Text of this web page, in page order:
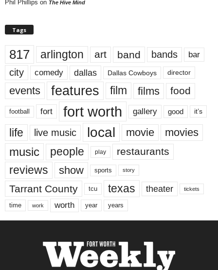
Phil Phillips on The Hive Mind
Tags
817 arlington art band bands bar
city comedy dallas Dallas Cowboys director
events features film films food
football fort fort worth gallery good it’s
life live music local movie movies
music people play restaurants
reviews show sports story
Tarrant County tcu texas theater tickets
time work worth year years